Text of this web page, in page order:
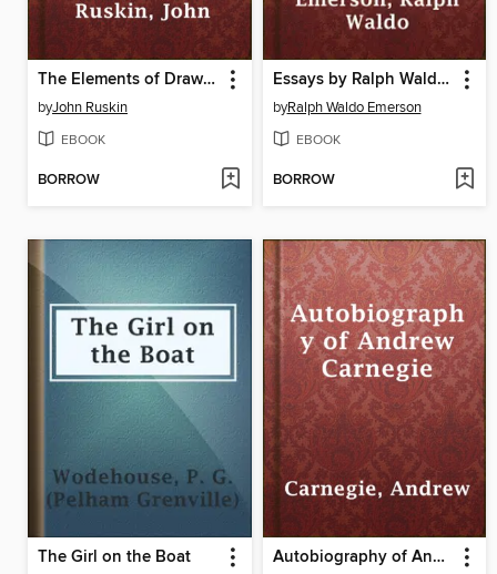
The Elements of Drawing
byJohn Ruskin
EBOOK
BORROW
Essays by Ralph Waldo Emerson
byRalph Waldo Emerson
EBOOK
BORROW
The Girl on the Boat Autobiography of Andrew Carnegie